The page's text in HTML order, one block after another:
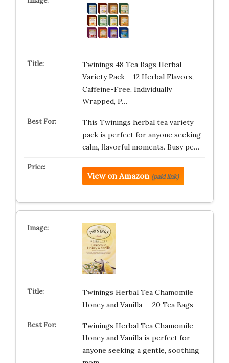
Twinings 48 Tea Bags Herbal
Variety Pack – 12 Herbal Flavors,
Caffeine-Free, Individually
Wrapped, P…
This Twinings herbal tea variety
pack is perfect for anyone seeking
calm, flavorful moments. Busy pe…
View on Amazon (paid link)
Twinings Herbal Tea Chamomile
Honey and Vanilla — 20 Tea Bags
Twinings Herbal Tea Chamomile
Honey and Vanilla is perfect for
anyone seeking a gentle, soothing